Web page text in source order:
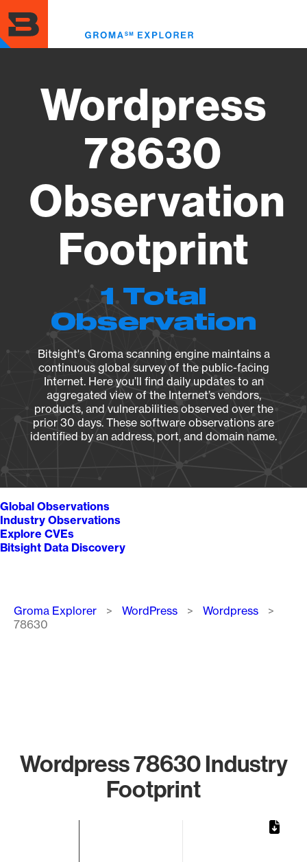
to
main
content
Wordpress
78630
Observation
Footprint
1 Total
Observation
Bitsight's Groma scanning engine maintains a
continuous global survey of the public-facing
Internet. Here you’ll find daily updates to an
aggregated view of the Internet’s vendors,
products, and vulnerabilities observed over the
prior 30 days. These software observations are
identified by an address, port, and domain name.
Global Observations
Industry Observations
Explore CVEs
Bitsight Data Discovery
Breadcrumb
Groma Explorer WordPress
Wordpress
78630
Wordpress 78630 Industry
Footprint